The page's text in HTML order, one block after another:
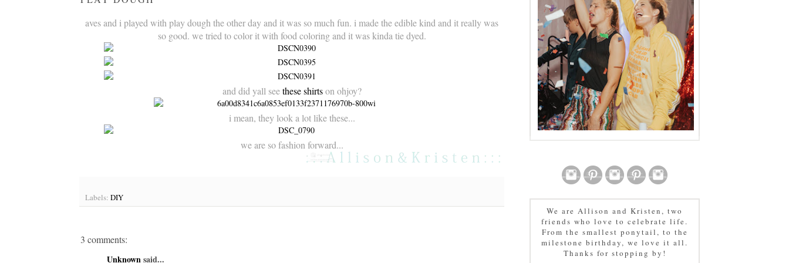
aves and i played with play dough the other day and it was so much fun. i made theedible kind and it really was
so good. we tried to color it with food coloring and it was kinda tie dyed.
and did yall seethese shirtson ohjoy?
i mean, they look a lot like these...
we are so fashion forward...
Labels: DIY
3 comments:
Unknownsaid...
We are Allison and Kristen, two
friends who love to celebrate life.
From the smallest ponytail, to the
milestone birthday, we love it all.
Thanks for stopping by!